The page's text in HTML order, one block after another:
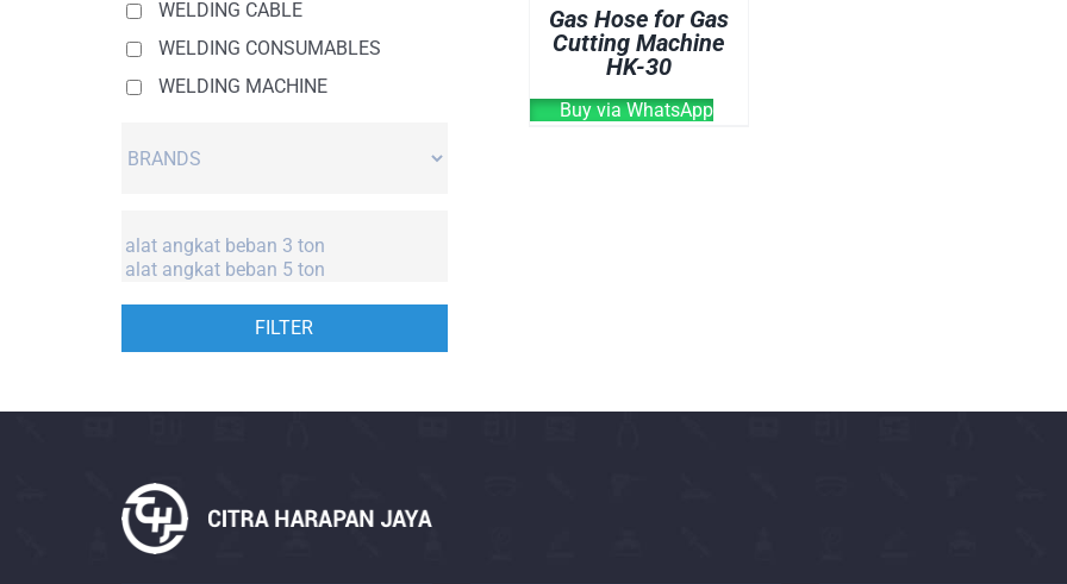
Gas Hose for Gas
Cutting Machine
HK-30
Buy via WhatsApp
WELDING CABLE
WELDING CONSUMABLES
WELDING MACHINE
FILTER